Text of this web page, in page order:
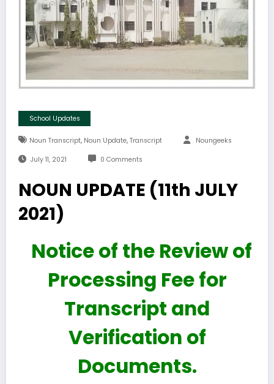
School Updates
Noun Transcript, Noun Update, Transcript Noungeeks
July 11, 2021 0 Comments
NOUN UPDATE (11th JULY
2021)
Notice of the Review of
Processing Fee for
Transcript and
Verification of
Documents.